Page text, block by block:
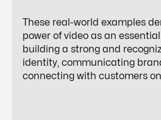
These real-world examples
power of video as an
building a strong and
identity, communicating
connecting with customers